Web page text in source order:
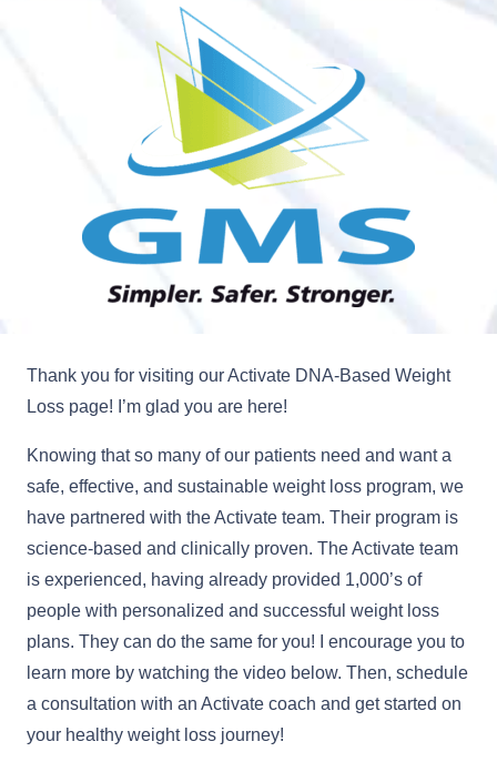
Thank you for visiting our Activate DNA-Based Weight
Loss page! I’m glad you are here!
Knowing that so many of our patients need and want a
safe, effective, and sustainable weight loss program, we
have partnered with the Activate team. Their program is
science-based and clinically proven. The Activate team
is experienced, having already provided 1,000’s of
people with personalized and successful weight loss
plans. They can do the same for you! I encourage you to
learn more by watching the video below. Then, schedule
a consultation with an Activate coach and get started on
your healthy weight loss journey!